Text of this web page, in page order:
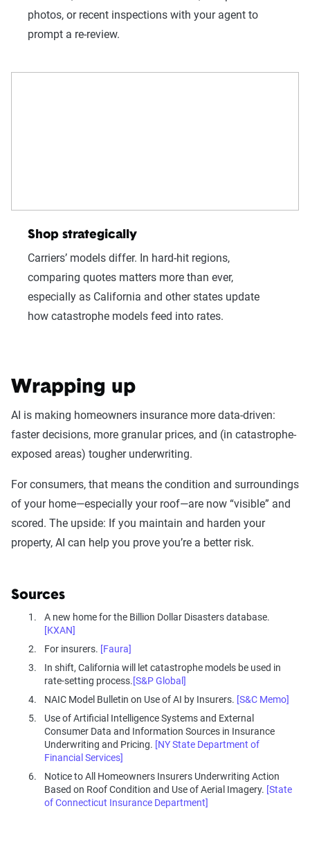
photos, or recent inspections with your agent to
prompt a re-review.
Shop strategically
Carriers’ models differ. In hard-hit regions,
comparing quotes matters more than ever,
especially as California and other states update
how catastrophe models feed into rates.
Wrapping up
AI is making homeowners insurance more data-driven:
faster decisions, more granular prices, and (in catastrophe-
exposed areas) tougher underwriting.
For consumers, that means the condition and surroundings
of your home—especially your roof—are now “visible” and
scored. The upside: If you maintain and harden your
property, AI can help you prove you’re a better risk.
Sources
A new home for the Billion Dollar Disasters database.
[KXAN]
For insurers. [Faura]
In shift, California will let catastrophe models be used in
rate-setting process.[S&P Global]
NAIC Model Bulletin on Use of AI by Insurers. [S&C Memo]
Use of Artificial Intelligence Systems and External
Consumer Data and Information Sources in Insurance
Underwriting and Pricing. [NY State Department of
Financial Services]
Notice to All Homeowners Insurers Underwriting Action
Based on Roof Condition and Use of Aerial Imagery. [State
of Connecticut Insurance Department]